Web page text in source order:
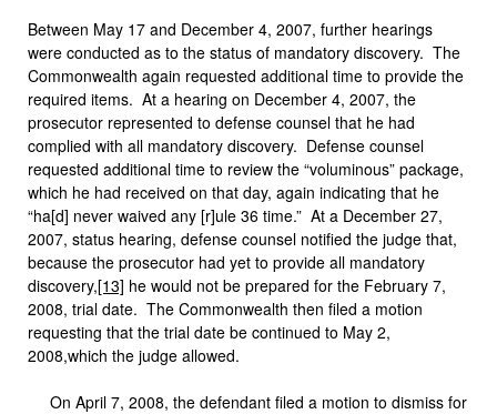
Between May 17 and December 4, 2007, further hearings
were conducted as to the status of mandatory discovery. The
Commonwealth again requested additional time to provide the
required items. At a hearing on December 4, 2007, the
prosecutor represented to defense counsel that he had
complied with all mandatory discovery. Defense counsel
requested additional time to review the “voluminous” package,
which he had received on that day, again indicating that he
“ha[d] never waived any [r]ule 36 time.” At a December 27,
2007, status hearing, defense counsel notified the judge that,
because the prosecutor had yet to provide all mandatory
discovery,[13] he would not be prepared for the February 7,
2008, trial date. The Commonwealth then filed a motion
requesting that the trial date be continued to May 2,
2008,which the judge allowed.
On April 7, 2008, the defendant filed a motion to dismiss for